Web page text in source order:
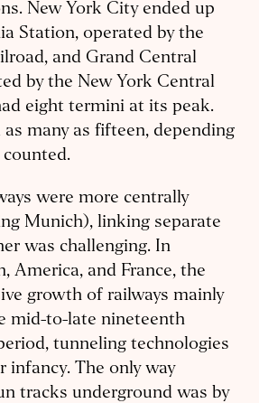
New York City ended up
Station, operated by the
and Grand Central
by the New York Central
eight termini at its peak.
many as fifteen, depending
counted.
were more centrally
Munich), linking separate
was challenging. In
America, and France, the
growth of railways mainly
mid-to-late nineteenth
tunneling technologies
infancy. The only way
tracks underground was by